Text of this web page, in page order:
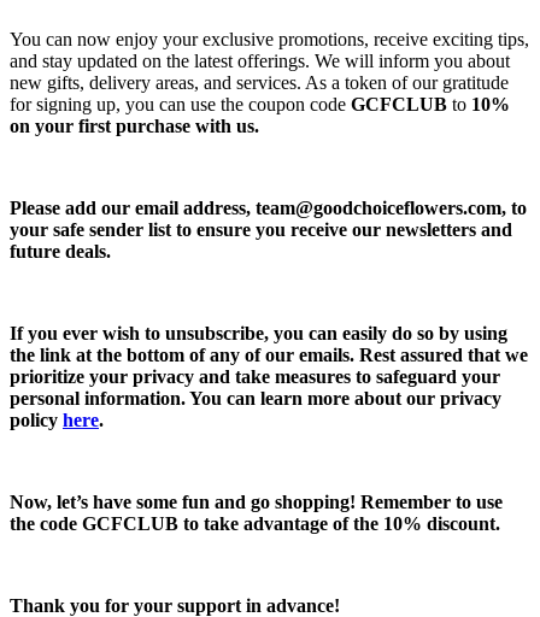
You can now enjoy your exclusive promotions, receive exciting tips,
and stay updated on the latest offerings. We will inform you about
new gifts, delivery areas, and services. As a token of our gratitude
for signing up, you can use the coupon code GCFCLUB to 10%
on your first purchase with us.
Please add our email address, team@goodchoiceflowers.com, to
your safe sender list to ensure you receive our newsletters and
future deals.
If you ever wish to unsubscribe, you can easily do so by using
the link at the bottom of any of our emails. Rest assured that we
prioritize your privacy and take measures to safeguard your
personal information. You can learn more about our privacy
policy here.
Now, let’s have some fun and go shopping! Remember to use
the code GCFCLUB to take advantage of the 10% discount.
Thank you for your support in advance!